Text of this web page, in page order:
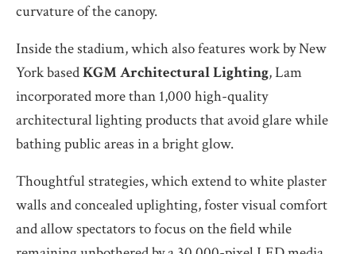
curvature of the canopy.
Inside the stadium, which also features work by New
York basedKGM Architectural Lighting, Lam
incorporated more than 1,000 high-quality
architectural lighting products that avoid glare while
bathing public areas in a bright glow.
Thoughtful strategies, which extend to white plaster
walls and concealed uplighting, foster visual comfort
and allow spectators to focus on the field while